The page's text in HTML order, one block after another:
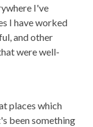
I've
I have worked
and other
were well-
places which
been something